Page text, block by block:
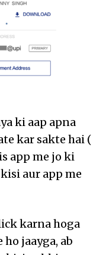
ki aap apna
kar sakte hai (
app me jo ki
aur app me
karna hoga
jaayga, ab